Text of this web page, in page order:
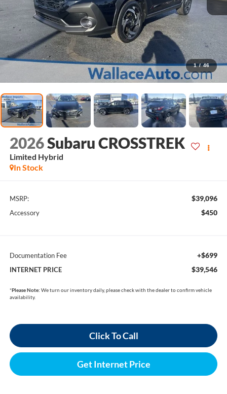
1 / 46
2026Subaru CROSSTREK
Limited Hybrid
In Stock
MSRP: $39,096
Accessory $450
Documentation Fee +$699
INTERNET PRICE $39,546
*Please Note: We turn our inventory daily, please check with the dealer to confirm vehicle
availability.
Click To Call
Get Internet Price